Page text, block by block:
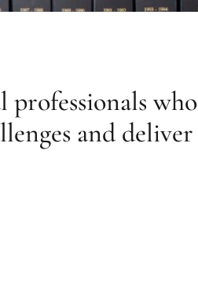
professionals who
and deliver